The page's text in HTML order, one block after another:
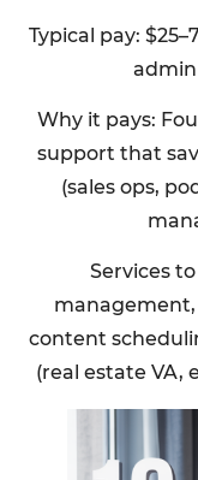
Typical pay:
admin
Why it pays:
support that
(sales ops,
Services
management,
content
(real estate VA,